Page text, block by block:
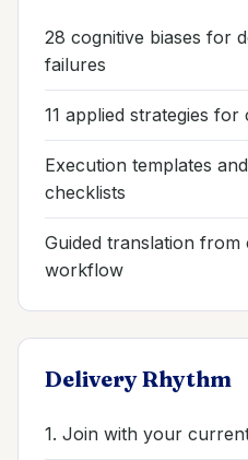
28 cognitive biases for
failures
11 applied strategies for
Execution templates
checklists
Guided translation
workflow
Delivery Rhythm
1. Join with your